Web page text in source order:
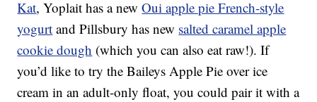
Kat, Yoplait has a newOui apple pie French-style
yogurt and Pillsbury has new salted caramel apple
cookie dough (which you can also eat raw!). If
you’d like to try the Baileys Apple Pie over ice
cream in an adult-only float, you could pair it with a